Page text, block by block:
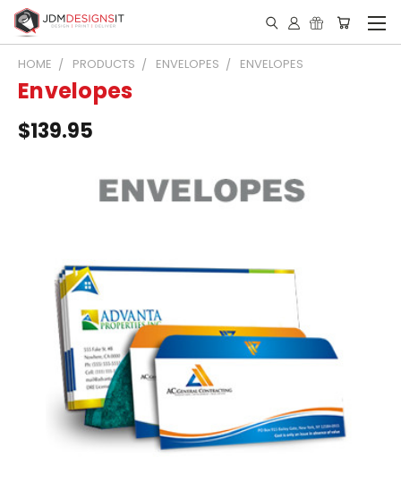
HOME PRODUCTS ENVELOPES ENVELOPES
Envelopes
$139.95